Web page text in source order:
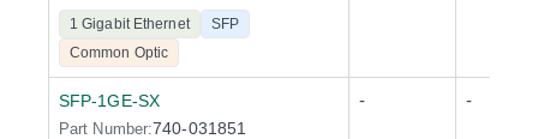
1 Gigabit Ethernet
SFP
Common Optic
SFP-1GE-SX
Part Number:740-031851
- -